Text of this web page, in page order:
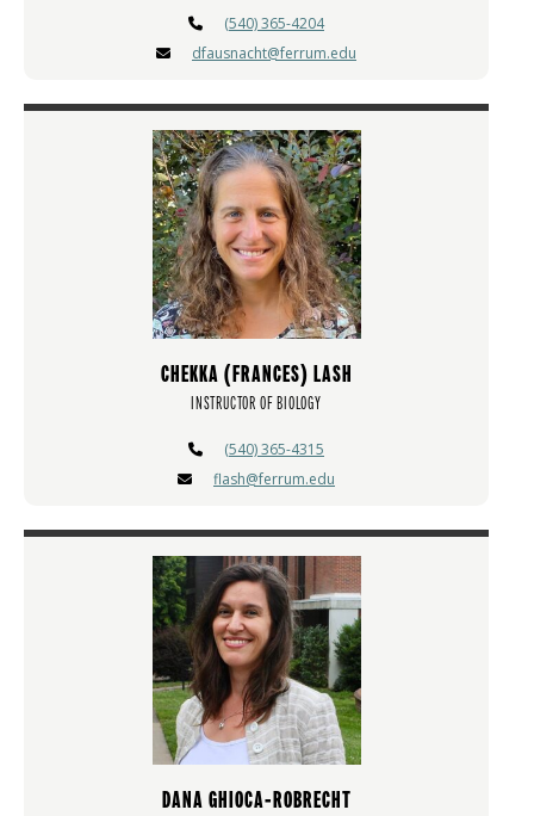
(540) 365-4204
dfausnacht@ferrum.edu
CHEKKA (FRANCES) LASH
INSTRUCTOR OF BIOLOGY
(540) 365-4315
flash@ferrum.edu
DANA GHIOCA-ROBRECHT